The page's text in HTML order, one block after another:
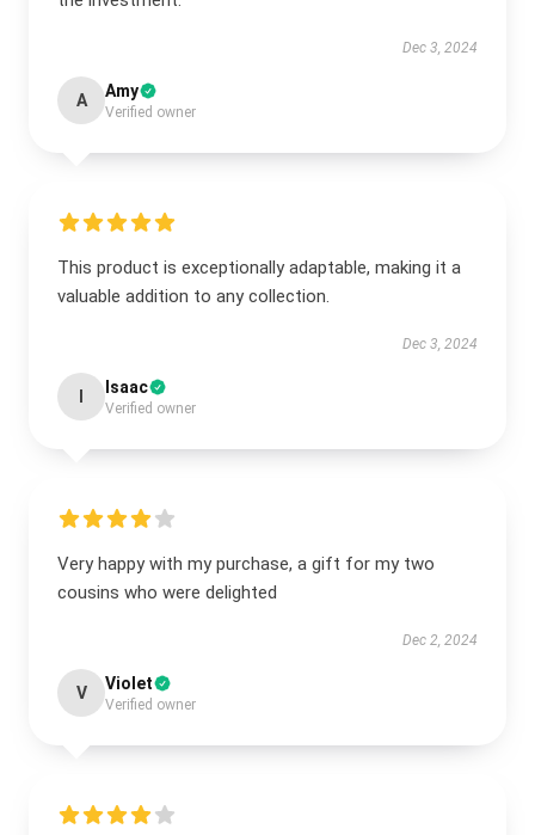
Dec 3, 2024
A Amy
Verified owner
This product is exceptionally adaptable, making it a
valuable addition to any collection.
Dec 3, 2024
Isaac
Verified owner
Very happy with my purchase, a gift for my two
cousins who were delighted
Dec 2, 2024
V Violet
Verified owner